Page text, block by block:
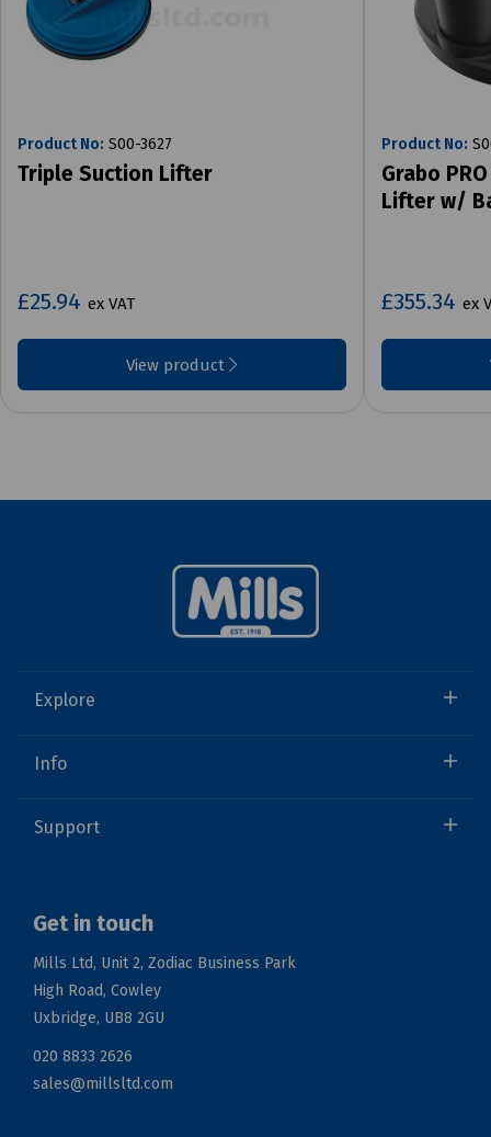
Product No: S00-3627
Triple Suction Lifter
£25.94 ex VAT
View product
Product No:
Grabo
Lifter w/
£355.34 ex
Explore
Info
Support
Get in touch
Mills Ltd, Unit 2, Zodiac Business Park
High Road, Cowley
Uxbridge, UB8 2GU
020 8833 2626
sales@millsltd.com